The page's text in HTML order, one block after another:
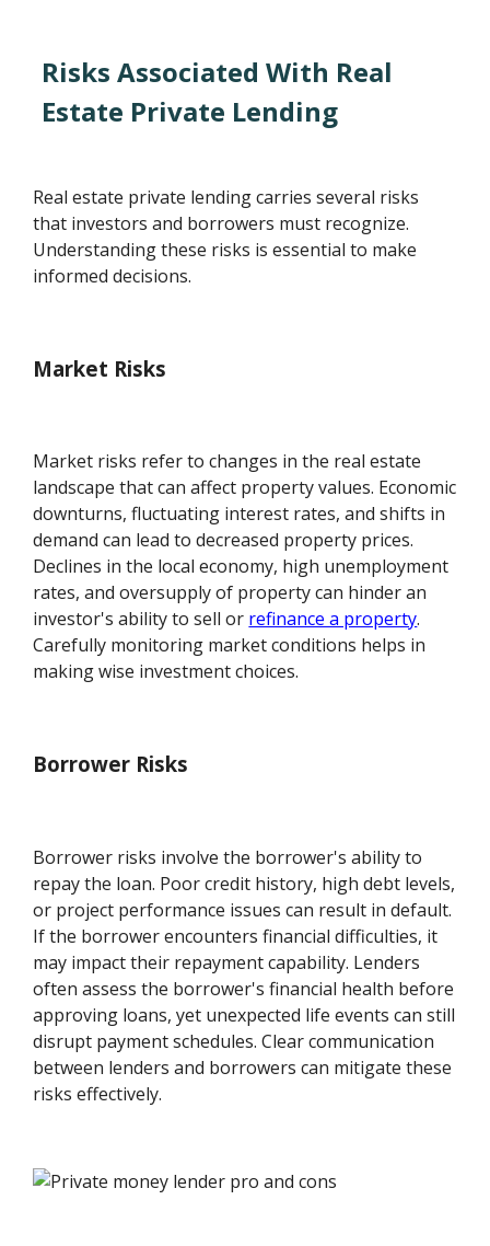
Risks Associated With Real
Estate Private Lending
Real estate private lending carries several risks
that investors and borrowers must recognize.
Understanding these risks is essential to make
informed decisions.
Market Risks
Market risks refer to changes in the real estate
landscape that can affect property values. Economic
downturns, fluctuating interest rates, and shifts in
demand can lead to decreased property prices.
Declines in the local economy, high unemployment
rates, and oversupply of property can hinder an
investor's ability to sell or refinance a property.
Carefully monitoring market conditions helps in
making wise investment choices.
Borrower Risks
Borrower risks involve the borrower's ability to
repay the loan. Poor credit history, high debt levels,
or project performance issues can result in default.
If the borrower encounters financial difficulties, it
may impact their repayment capability. Lenders
often assess the borrower's financial health before
approving loans, yet unexpected life events can still
disrupt payment schedules. Clear communication
between lenders and borrowers can mitigate these
risks effectively.